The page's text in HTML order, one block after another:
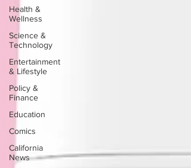
Health &
Wellness
Science &
Technology
Entertainment
& Lifestyle
Policy &
Finance
Education
Comics
California
News